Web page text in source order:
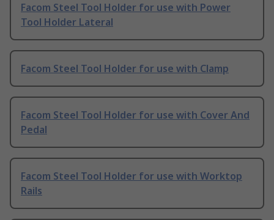
Facom Steel Tool Holder for use with Power
Tool Holder Lateral
Facom Steel Tool Holder for use with Clamp
Facom Steel Tool Holder for use with Cover And
Pedal
Facom Steel Tool Holder for use with Worktop
Rails